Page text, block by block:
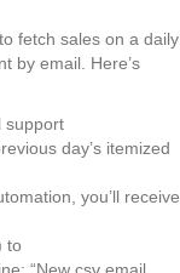
fetch sales on a daily
by email. Here’s
support
day’s itemized
you’ll receive
to